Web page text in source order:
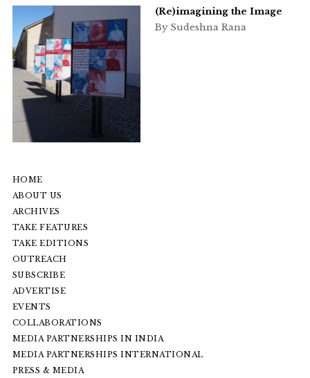
(Re)imagining the Image
By Sudeshna Rana
HOME
ABOUT US
ARCHIVES
TAKE FEATURES
TAKE EDITIONS
OUTREACH
SUBSCRIBE
ADVERTISE
EVENTS
COLLABORATIONS
MEDIA PARTNERSHIPS IN INDIA
MEDIA PARTNERSHIPS INTERNATIONAL
PRESS & MEDIA